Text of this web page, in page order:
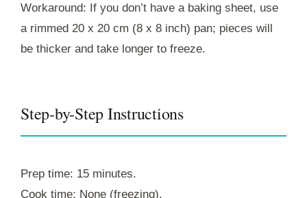
Workaround: If you don’t have a baking sheet, use
a rimmed 20 x 20 cm (8 x 8 inch) pan; pieces will
be thicker and take longer to freeze.
Step-by-Step Instructions
Prep time: 15 minutes.
Cook time: None (freezing).